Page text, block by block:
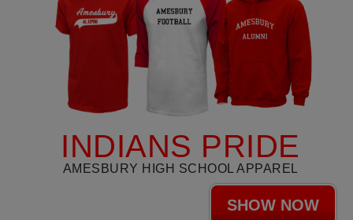
INDIANS PRIDE
AMESBURY HIGH SCHOOL APPAREL
SHOW NOW